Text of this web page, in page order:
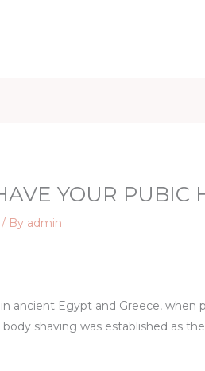
YOUR PUBIC
/ By admin
ancient Egypt and Greece,
shaving was established as